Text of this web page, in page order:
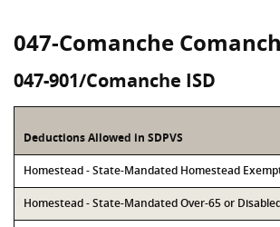
047-Comanche
047-901/Comanche ISD
Deductions Allowed in SDPVS
Homestead - State-Mandated Homestead
Homestead - State-Mandated Over-65 or